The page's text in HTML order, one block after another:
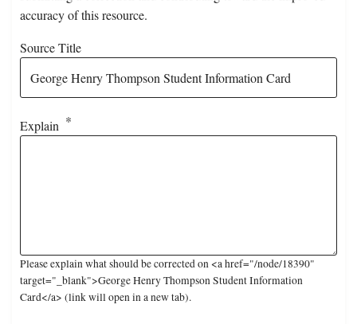
accuracy of this resource.
Source Title
Explain
Please explain what should be corrected on <a href="/node/18390"
target="_blank">George Henry Thompson Student Information
Card</a> (link will open in a new tab).